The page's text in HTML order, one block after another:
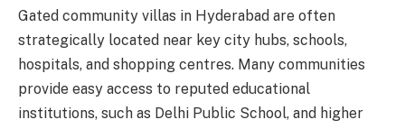
Gated community villas in Hyderabad are often
strategically located near key city hubs, schools,
hospitals, and shopping centres. Many communities
provide easy access to reputed educational
institutions, such as Delhi Public School, and higher